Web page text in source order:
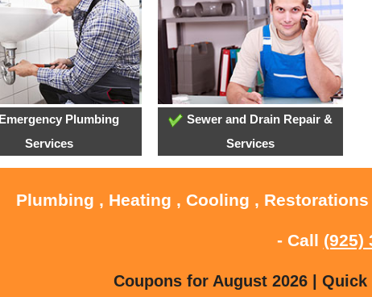
Emergency Plumbing
Services
Sewer and Drain Repair &
Services
Plumbing , Heating , Cooling ,
- Call (925)
Coupons for August 2026 |